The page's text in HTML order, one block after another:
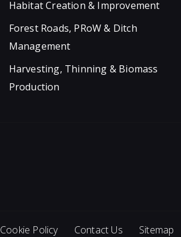
Habitat Creation & Improvement
Forest Roads, PRoW & Ditch
Management
Harvesting, Thinning & Biomass
Production
Cookie Policy Contact Us Sitemap